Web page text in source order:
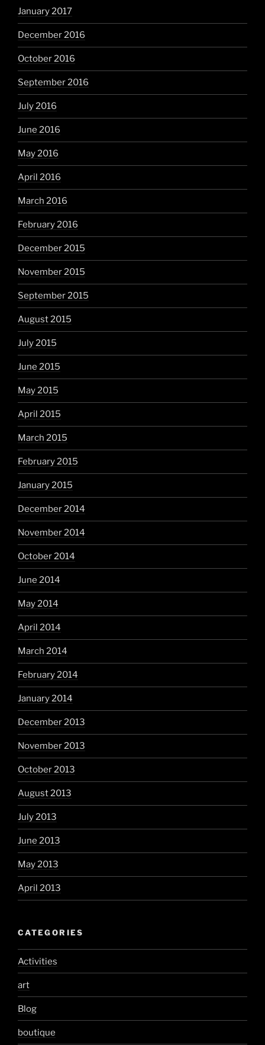
January 2017
December 2016
October 2016
September 2016
July 2016
June 2016
May 2016
April 2016
March 2016
February 2016
December 2015
November 2015
September 2015
August 2015
July 2015
June 2015
May 2015
April 2015
March 2015
February 2015
January 2015
December 2014
November 2014
October 2014
June 2014
May 2014
April 2014
March 2014
February 2014
January 2014
December 2013
November 2013
October 2013
August 2013
July 2013
June 2013
May 2013
April 2013
CATEGORIES
Activities
art
Blog
boutique